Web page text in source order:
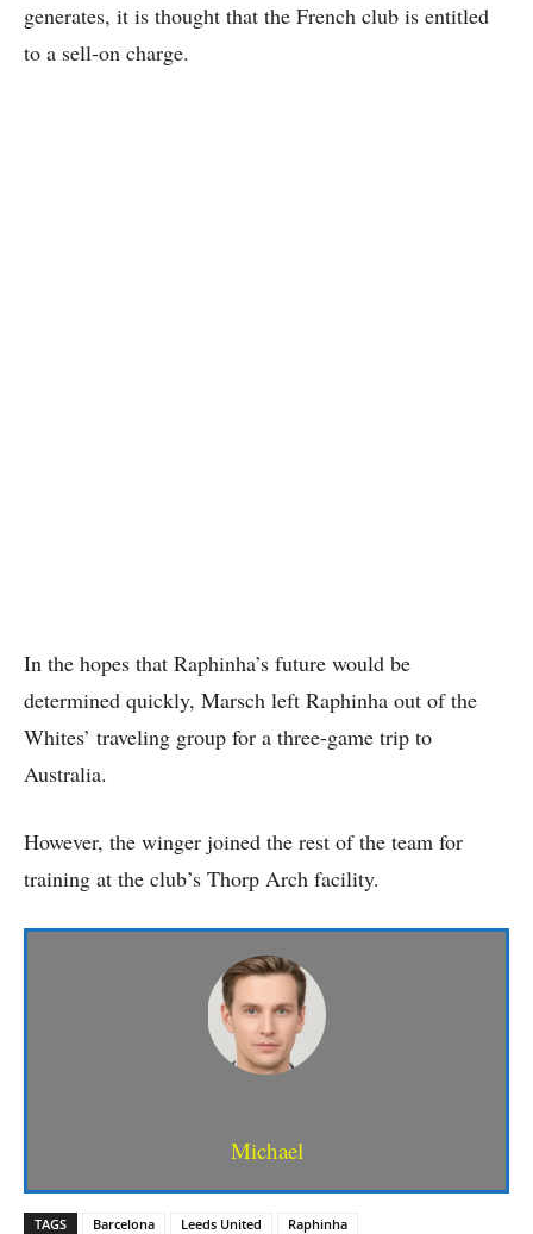
generates, it is thought that the French club is entitled
to a sell-on charge.
In the hopes that Raphinha’s future would be
determined quickly, Marsch left Raphinha out of the
Whites’ traveling group for a three-game trip to
Australia.
However, the winger joined the rest of the team for
training at the club’s Thorp Arch facility.
Michael
TAGS Barcelona Leeds United Raphinha